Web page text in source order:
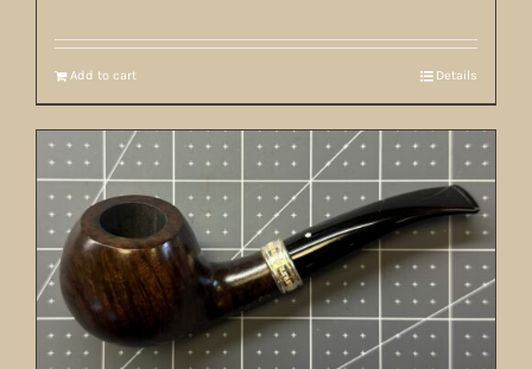
Add to cart Details